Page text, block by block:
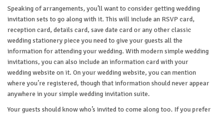
Speaking of arrangements, you’ll want to consider getting wedding
invitation sets to go along with it. This will include an RSVP card,
reception card, details card, save date card or any other classic
wedding stationery piece you need to give your guests all the
information for attending your wedding. With modern simple wedding
invitations, you can also include an information card with your
wedding website on it. On your wedding website, you can mention
where you’re registered, though that information should never appear
anywhere in your simple wedding invitation suite.
Your guests should know who’s invited to come along too. If you prefer